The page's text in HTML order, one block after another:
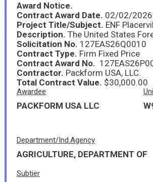
Award Notice.
Contract Award Date. 02/02/2026
Project Title/Subject. ENF Placerville Nursery
Description. The United States Forest Service (USFS) Eldorado National Forest (ENF) - Placerville Nursery FY26 Wax Boxes order is a supply purchase of 10,000 waxed fiberboard boxes used to box and safely transport conifer
Solicitation No. 127EAS26Q0010
Contract Type. Firm Fixed Price
Contract Award No.
Contractor. Packform USA, LLC.
Total Contract Value. $30,000.00
Awardee
PACKFORM USA LLC
Department/Ind.Agency
AGRICULTURE, DEPARTMENT OF
Subtier